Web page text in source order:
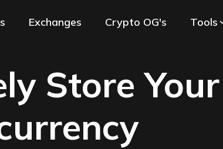
Exchanges Crypto OG's Tools
Store Your